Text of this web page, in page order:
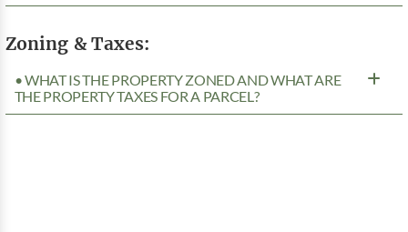
Zoning & Taxes:
• WHAT IS THE PROPERTY ZONED AND WHAT ARE
THE PROPERTY TAXES FOR A PARCEL?